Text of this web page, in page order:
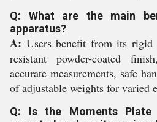
Q: What are the main
apparatus?
A: Users benefit from its rigid
resistant powder-coated
accurate measurements, safe
of adjustable weights for varied
Q: Is the Moments Plate